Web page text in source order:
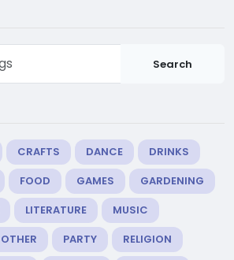
Search
CRAFTS DANCE
DRINKS
FOOD GAMES
GARDENING
LITERATURE
MUSIC
OTHER PARTY
RELIGION